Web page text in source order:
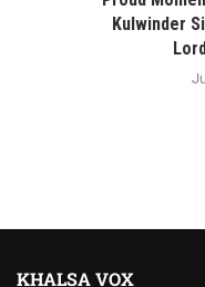
Kulwinder
KHALSA VOX